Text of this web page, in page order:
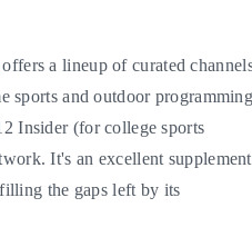
offers a lineup of curated
sports and outdoor
Insider (for college sports
It's an excellent supplement
the gaps left by its